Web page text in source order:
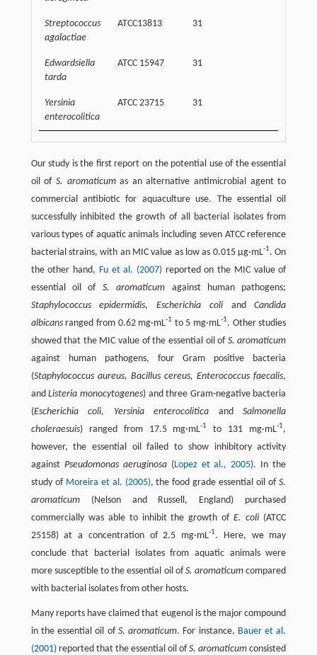
Streptococcus
agalactiae
ATCC13813 31
Edwardsiella
tarda
ATCC 15947 31
Yersinia
enterocolitica
ATCC 23715 31
Our study is the first report on the potential use of the essential
oil of S. aromaticumas an alternative antimicrobial agent to
commercial antibiotic for aquaculture use. The essential oil
successfully inhibited the growth of all bacterial isolates from
various types of aquatic animals including seven ATCC reference
bacterial strains, with an MIC value as low as 0.015 μg·mL-1. On
the other hand, Fu et al. (2007) reported on the MIC value of
essential oil of S. aromaticum against human pathogens;
Staphylococcus epidermidis,Escherichia coliandCandida
albicansranged from 0.62 mg·mL-1 to 5 mg·mL-1. Other studies
showed that the MIC value of the essential oil of S. aromaticum
against human pathogens, four Gram positive bacteria
(Staphylococcus aureus, Bacillus cereus, Enterococcus faecalis,
andListeria monocytogenes) and three Gram-negative bacteria
(Escherichia coli, Yersinia enterocolitica andSalmonella
choleraesuis) ranged from 17.5 mg·mL-1 to 131 mg·mL-1,
however, the essential oil failed to show inhibitory activity
against Pseudomonas aeruginosa(Lopez et al., 2005). In the
study of Moreira et al. (2005), the food grade essential oil ofS.
aromaticum(Nelson and Russell, England) purchased
commercially was able to inhibit the growth ofE. coli (ATCC
25158) at a concentration of 2.5 mg·mL-1. Here, we may
conclude that bacterial isolates from aquatic animals were
more susceptible to the essential oil ofS. aromaticum compared
with bacterial isolates from other hosts.
Many reports have claimed that eugenol is the major compound
in the essential oil of S. aromaticum. For instance, Bauer et al.
(2001)reported that the essential oil ofS. aromaticum consisted